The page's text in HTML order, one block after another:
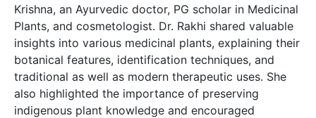
Krishna, an Ayurvedic doctor, PG scholar in Medicinal
Plants, and cosmetologist. Dr. Rakhi shared valuable
insights into various medicinal plants, explaining their
botanical features, identification techniques, and
traditional as well as modern therapeutic uses. She
also highlighted the importance of preserving
indigenous plant knowledge and encouraged